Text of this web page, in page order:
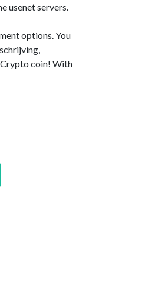
usenet servers.
options. You
Crypto coin! With